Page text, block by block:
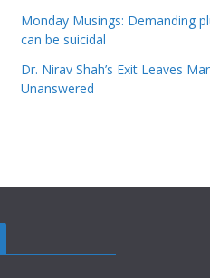
Monday Musings: Demanding
can be suicidal
Dr. Nirav Shah’s Exit Leaves
Unanswered